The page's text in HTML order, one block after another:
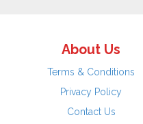
About Us
Terms & Conditions
Privacy Policy
Contact Us